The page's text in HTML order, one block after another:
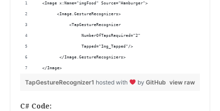
  <Image x:Name="imgFood" Source="Hamburger">
        <Image.GestureRecognizers>
             <TapGestureRecognizer
                  NumberOfTapsRequired="2"
                  Tapped="Img_Tapped"/>
         </Image.GestureRecognizers>
  </Image>
view raw
TapGestureRecognizer1 hosted with by GitHub
C# Code: